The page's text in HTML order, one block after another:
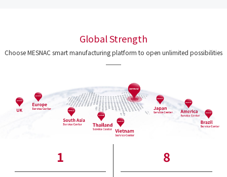
Global Strength
Choose MESNAC smart manufacturing platform to open unlimited possibilities
1 8